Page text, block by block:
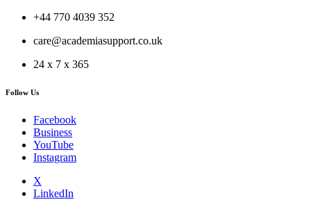
+44 770 4039 352
care@academiasupport.co.uk
24 x 7 x 365
Follow Us
Facebook
Business
YouTube
Instagram
X
LinkedIn